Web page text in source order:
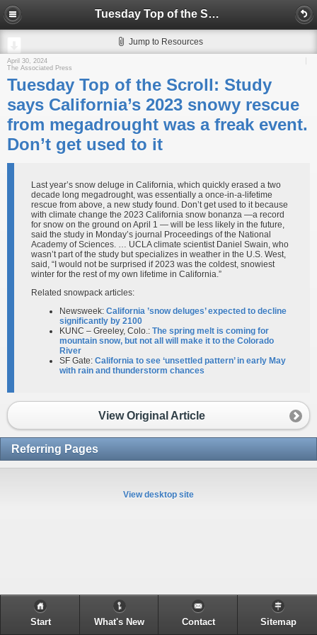
Tuesday Top of the Scroll: Study says California’s 2023 snowy rescue from megadrought was a freak event. Don’t get used to it
Jump to Resources
April 30, 2024
The Associated Press
Tuesday Top of the Scroll: Study
says California’s 2023 snowy rescue
from megadrought was a freak event.
Don’t get used to it
Last year’s snow deluge in California, which quickly erased a two
decade long megadrought, was essentially a once-in-a-lifetime
rescue from above, a new study found. Don’t get used to it because
with climate change the 2023 California snow bonanza —a record
for snow on the ground on April 1 — will be less likely in the future,
said the study in Monday’s journal Proceedings of the National
Academy of Sciences. … UCLA climate scientist Daniel Swain, who
wasn’t part of the study but specializes in weather in the U.S. West,
said, “I would not be surprised if 2023 was the coldest, snowiest
winter for the rest of my own lifetime in California.”
Related snowpack articles:
Newsweek: California ’snow deluges’ expected to decline
significantly by 2100
KUNC – Greeley, Colo.: The spring melt is coming for
mountain snow, but not all will make it to the Colorado
River​
SF Gate: California to see ‘unsettled pattern’ in early May
with rain and thunderstorm chances
View Original Article
Referring Pages
View desktop site
Start What's New Contact Sitemap